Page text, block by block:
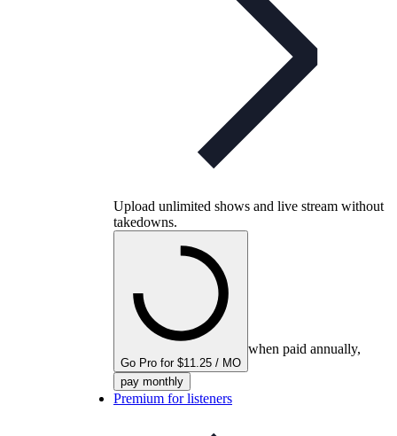
Upload unlimited shows and live stream without
takedowns.
Go Pro for $11.25 / MO
when paid annually,
pay monthly
Premium for listeners